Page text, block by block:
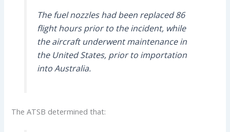
The fuel nozzles had been replaced 86
flight hours prior to the incident, while
the aircraft underwent maintenance in
the United States, prior to importation
into Australia.
The ATSB determined that: